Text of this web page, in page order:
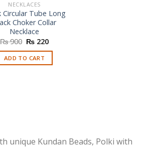
NECKLACES
Circular Tube Long
Choker Collar
Necklace
₨900 Original
was:
₨ 900.
₨ 220Current
is:
ADD TO CART
unique Kundan Beads, Polki with